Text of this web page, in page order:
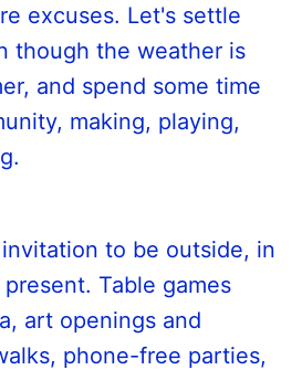
excuses. Let's settle
though the weather is
and spend some time
making, playing,
to be outside, in
Table games
art openings and
phone-free parties,